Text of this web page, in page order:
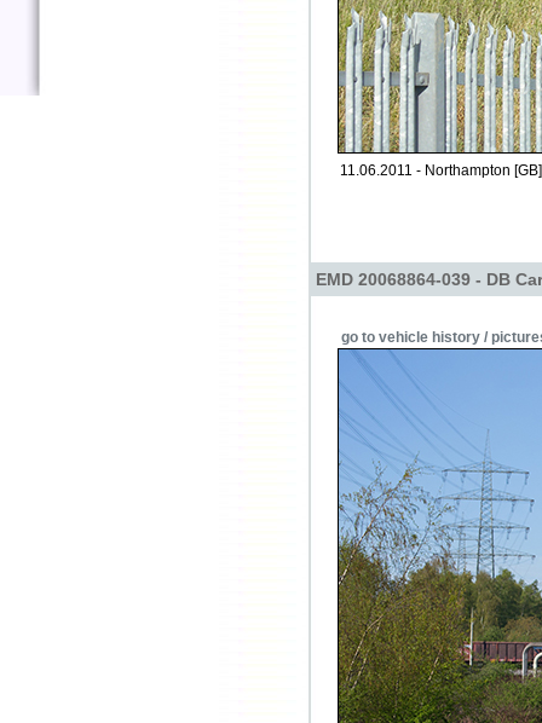
11.06.2011 - Northampton [GB]
EMD 20068864-039 - DB
go to vehicle history /